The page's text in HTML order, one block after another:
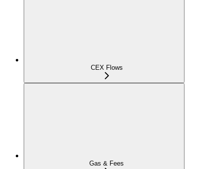
CEX Flows
Gas & Fees